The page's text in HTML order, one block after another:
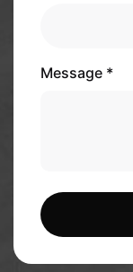
Message *